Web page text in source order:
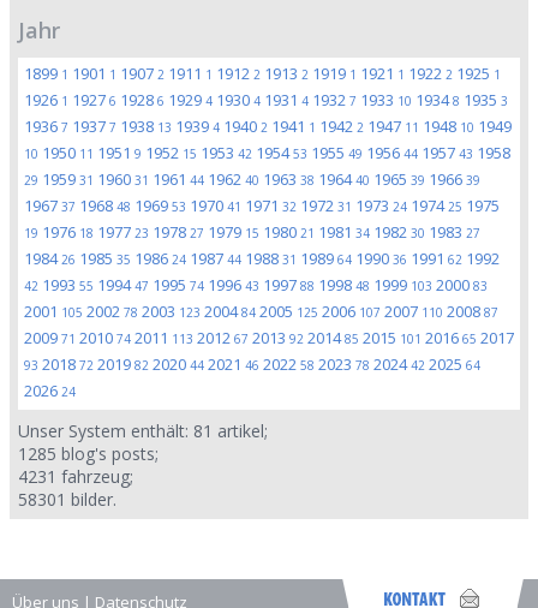
Jahr
1899 1 1901 1 1907 2 1911 1 1912 2 1913 2 1919 1 1921 1 1922 2 1925 1
1926 1 1927 6 1928 6 1929 4 1930 4 1931 4 1932 7 1933 10 19348 1935 3
1936 7 1937 7 1938 13 1939 4 1940 2 1941 1 1942 2 1947 11 1948 10 1949
10 1950 11 1951 9 1952 15 1953 42 195453 1955 49 1956 44 1957 43 1958
29 1959 31 1960 31 1961 44 1962 40 1963 38 196440 1965 39 1966 39
1967 37 1968 48 1969 53 1970 41 1971 32 1972 31 1973 24 197425 1975
19 1976 18 1977 23 1978 27 1979 15 1980 21 1981 34 1982 30 1983 27
198426 1985 35 1986 24 1987 44 1988 31 1989 64 1990 36 1991 62 1992
42 1993 55 199447 1995 74 1996 43 1997 88 1998 48 1999 103 2000 83
2001 105 2002 78 2003 123 200484 2005 125 2006 107 2007 110 2008 87
2009 71 2010 74 2011 113 2012 67 2013 92 201485 2015 101 2016 65 2017
93 2018 72 2019 82 2020 44 2021 46 2022 58 2023 78 202442 2025 64
2026 24
Unser System enthält: 81 artikel;
1285 blog's posts;
4231 fahrzeug;
58301 bilder.
Über uns | Datenschutz